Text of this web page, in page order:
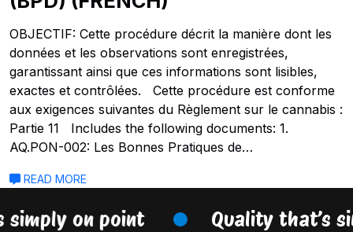
OBJECTIF: Cette procédure décrit la manière dont les
données et les observations sont enregistrées,
garantissant ainsi que ces informations sont lisibles,
exactes et contrôlées. Cette procédure est conforme
aux exigences suivantes du Règlement sur le cannabis :
Partie 11 Includes the following documents: 1.
AQ.PON-002: Les Bonnes Pratiques de…
READ MORE
simply on point Quality that’s